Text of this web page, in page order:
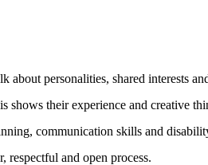
about personalities, shared interests
shows their experience and creative
communication skills and
respectful and open process.